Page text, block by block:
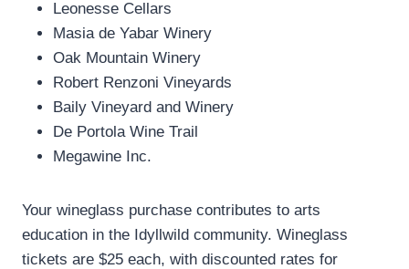
Leonesse Cellars
Masia de Yabar Winery
Oak Mountain Winery
Robert Renzoni Vineyards
Baily Vineyard and Winery
De Portola Wine Trail
Megawine Inc.
Your wineglass purchase contributes to arts
education in the Idyllwild community. Wineglass
tickets are $25 each, with discounted rates for